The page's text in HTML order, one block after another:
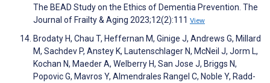
The BEAD Study on the Ethics of Dementia Prevention. The
Journal of Frailty & Aging 2023;12(2):111 View
Brodaty H, Chau T, Heffernan M, Ginige J, Andrews G, Millard
M, Sachdev P, Anstey K, Lautenschlager N, McNeil J, Jorm L,
Kochan N, Maeder A, Welberry H, San Jose J, Briggs N,
Popovic G, Mavros Y, Almendrales Rangel C, Noble Y, Radd-